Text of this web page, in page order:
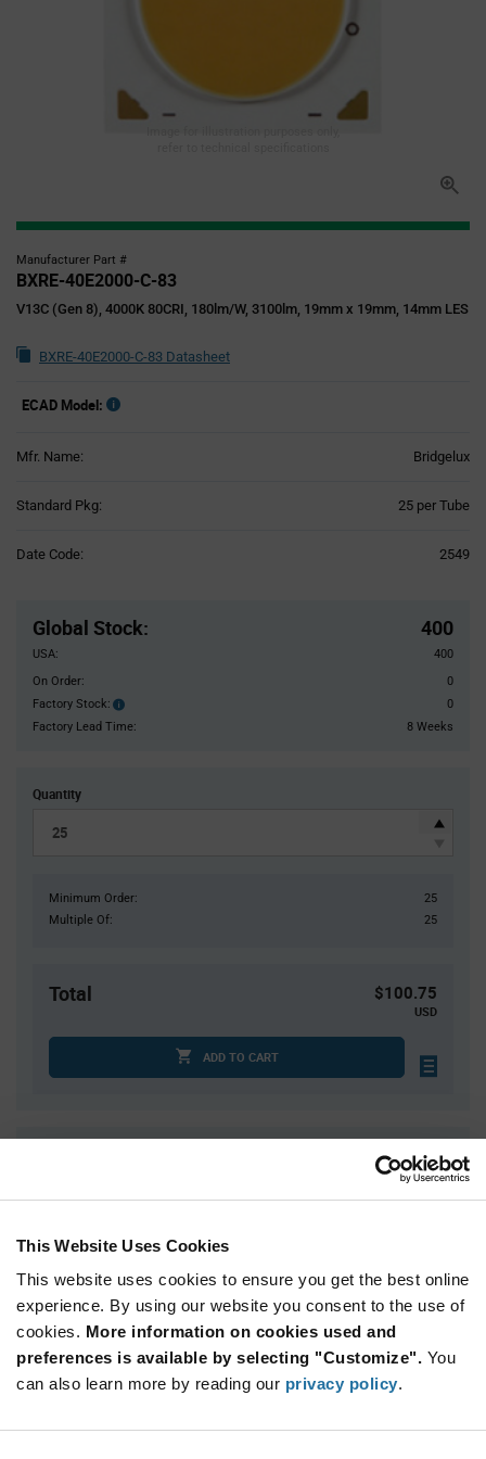
This Website Uses Cookies
This website uses cookies to ensure you get the best online
experience. By using our website you consent to the use of
cookies. More information on cookies used and
preferences is available by selecting "Customize". You
can also learn more by reading our privacy policy.
Manufacturer Part #
BXRE-40E2000-C-83
V13C (Gen 8), 4000K 80CRI, 180lm/W, 3100lm, 19mm x 19mm, 14mm LES
BXRE-40E2000-C-83 Datasheet
ECAD Model:
Mfr. Name: Bridgelux
Standard Pkg: 25 per Tube
Date Code: 2549
Global Stock: 400
USA:
400
On Order:
0
Factory Stock:
Factory
Stock:
0
Factory Lead Time:
8 Weeks
Quantity
Minimum Order:
25
Multiple Of:
25
Total $100.75
USD
ADD TO CART
75
$3.95
100
$3.93
125+
$3.87
Variant
Available Packaging
Tube